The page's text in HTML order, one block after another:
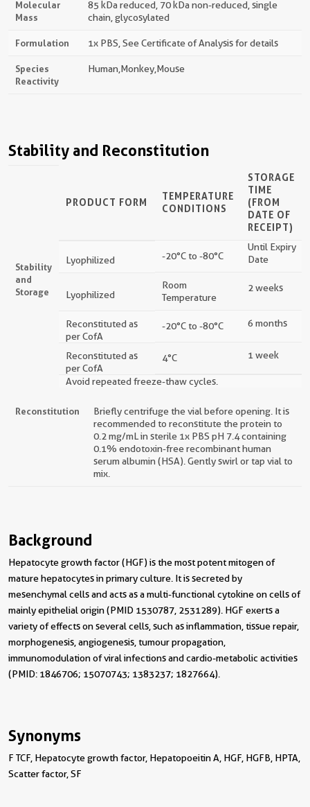
Molecular
Mass
85 kDa reduced, 70 kDa non-reduced, single
chain, glycosylated
Formulation 1x PBS, See Certificate of Analysis for details
Species
Reactivity
Human,monkey,mouse
Stability and Reconstitution
Stability
and
Storage
PRODUCT FORM
TEMPERATURE
CONDITIONS
STORAGE
TIME
(FROM
DATE OF
RECEIPT)
Lyophilized -20°C to -80°C
Until Expiry
Date
Lyophilized
Room
Temperature
2 weeks
Reconstituted as
per CofA
-20°C to -80°C 6 months
Reconstituted as
per CofA
4°C 1 week
Avoid repeated freeze-thaw cycles.
Reconstitution
Briefly centrifuge the vial before opening. It is
recommended to reconstitute the protein to
0.2 mg/mL in sterile 1x PBS pH 7.4 containing
0.1% endotoxin-free recombinant human
serum albumin (HSA). Gently swirl or tap vial to
mix.
Background
Hepatocyte growth factor (HGF) is the most potent mitogen of
mature hepatocytes in primary culture. It is secreted by
mesenchymal cells and acts as a multi-functional cytokine on cells of
mainly epithelial origin (PMID 1530787, 2531289). HGF exerts a
variety of effects on several cells, such as inflammation, tissue repair,
morphogenesis, angiogenesis, tumour propagation,
immunomodulation of viral infections and cardio-metabolic activities
(PMID: 1846706; 15070743; 1383237; 1827664).
Synonyms
F TCF, Hepatocyte growth factor, Hepatopoeitin A, HGF, HGFB, HPTA,
Scatter factor, SF